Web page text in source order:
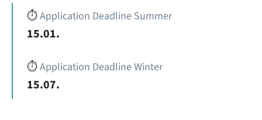
⏱️Application Deadline Summer
15.01.
⏱️Application Deadline Winter
15.07.